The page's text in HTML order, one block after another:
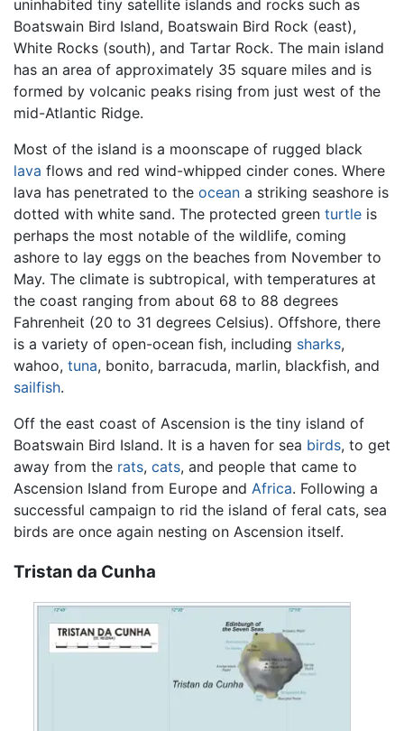
uninhabited tiny satellite islands and rocks such as
Boatswain Bird Island, Boatswain Bird Rock (east),
White Rocks (south), and Tartar Rock. The main island
has an area of approximately 35 square miles and is
formed by volcanic peaks rising from just west of the
mid-Atlantic Ridge.
Most of the island is a moonscape of rugged black
lava flows and red wind-whipped cinder cones. Where
lava has penetrated to the ocean a striking seashore is
dotted with white sand. The protected green turtle is
perhaps the most notable of the wildlife, coming
ashore to lay eggs on the beaches from November to
May. The climate is subtropical, with temperatures at
the coast ranging from about 68 to 88 degrees
Fahrenheit (20 to 31 degrees Celsius). Offshore, there
is a variety of open-ocean fish, including sharks,
wahoo, tuna, bonito, barracuda, marlin, blackfish, and
sailfish.
Off the east coast of Ascension is the tiny island of
Boatswain Bird Island. It is a haven for sea birds, to get
away from the rats, cats, and people that came to
Ascension Island from Europe and Africa. Following a
successful campaign to rid the island of feral cats, sea
birds are once again nesting on Ascension itself.
Tristan da Cunha